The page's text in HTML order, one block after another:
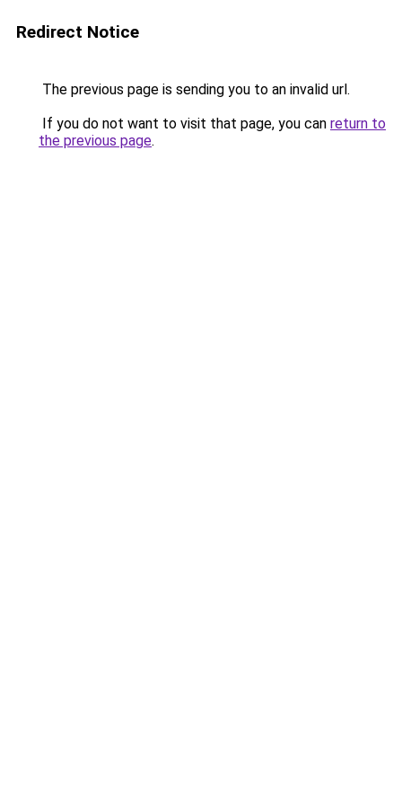
Redirect Notice
The previous page is sending you to an invalid url.
If you do not want to visit that page, you can return to
the previous page.